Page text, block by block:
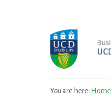
You are here: Home